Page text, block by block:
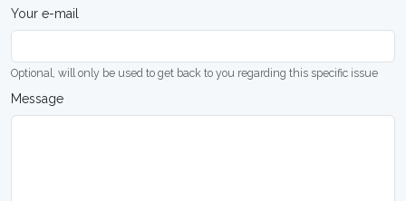
Your e-mail
Optional, will only be used to get back to you regarding this specific issue
Message